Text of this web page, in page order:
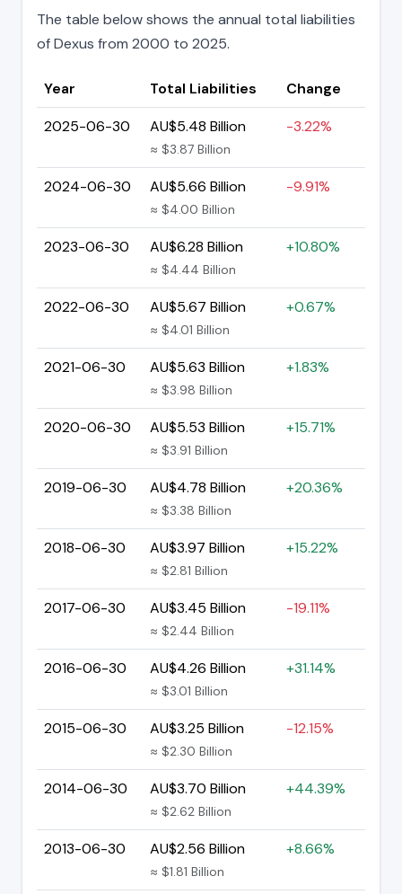
The table below shows the annual total liabilities
of Dexus from 2000 to 2025.
Year Total Liabilities
Change
2025-06-30
AU$5.48 Billion
≈ $3.87 Billion
-3.22%
2024-06-30 AU$5.66 Billion
≈ $4.00 Billion
-9.91%
2023-06-30 AU$6.28 Billion
≈ $4.44 Billion
+10.80%
2022-06-30 AU$5.67 Billion
≈ $4.01 Billion
+0.67%
2021-06-30 AU$5.63 Billion
≈ $3.98 Billion
+1.83%
2020-06-30 AU$5.53 Billion
≈ $3.91 Billion
+15.71%
2019-06-30 AU$4.78 Billion
≈ $3.38 Billion
+20.36%
2018-06-30 AU$3.97 Billion
≈ $2.81 Billion
+15.22%
2017-06-30 AU$3.45 Billion
≈ $2.44 Billion
-19.11%
2016-06-30 AU$4.26 Billion
≈ $3.01 Billion
+31.14%
2015-06-30 AU$3.25 Billion
≈ $2.30 Billion
-12.15%
2014-06-30 AU$3.70 Billion
≈ $2.62 Billion
+44.39%
2013-06-30 AU$2.56 Billion
≈ $1.81 Billion
+8.66%